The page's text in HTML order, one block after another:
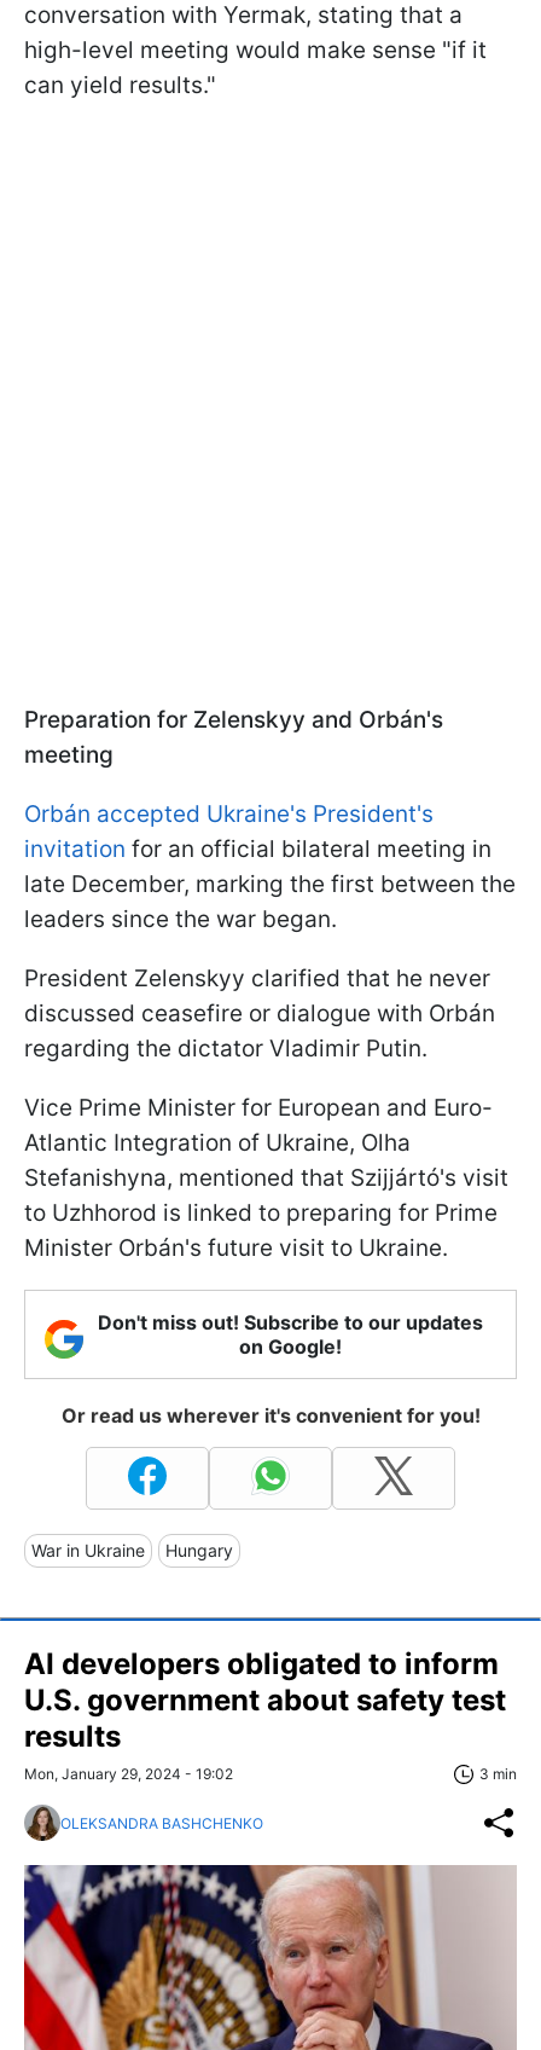
conversation with Yermak, stating that a
high-level meeting would make sense "if it
can yield results."
Preparation for Zelenskyy and Orbán's
meeting
Orbán accepted Ukraine's President's
invitation for an official bilateral meeting in
late December, marking the first between the
leaders since the war began.
President Zelenskyy clarified that he never
discussed ceasefire or dialogue with Orbán
regarding the dictator Vladimir Putin.
Vice Prime Minister for European and Euro-
Atlantic Integration of Ukraine, Olha
Stefanishyna, mentioned that Szijjártó's visit
to Uzhhorod is linked to preparing for Prime
Minister Orbán's future visit to Ukraine.
Don't miss out! Subscribe to our updates
on Google!
Or read us wherever it's convenient for you!
War in Ukraine Hungary
AI developers obligated to inform
U.S. government about safety test
results
Mon, January 29, 2024 - 19:02 3 min
OLEKSANDRA BASHCHENKO